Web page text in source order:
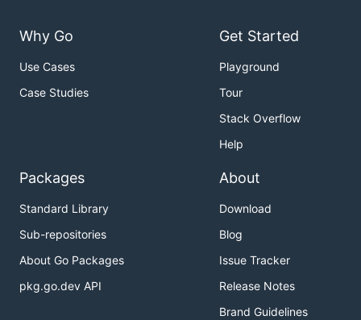
Why Go
Use Cases
Case Studies
Get Started
Playground
Tour
Stack Overflow
Help
Packages
Standard Library
Sub-repositories
About Go Packages
pkg.go.dev API
About
Download
Blog
Issue Tracker
Release Notes
Brand Guidelines